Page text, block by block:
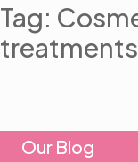
Tag:
treatments
Our Blog